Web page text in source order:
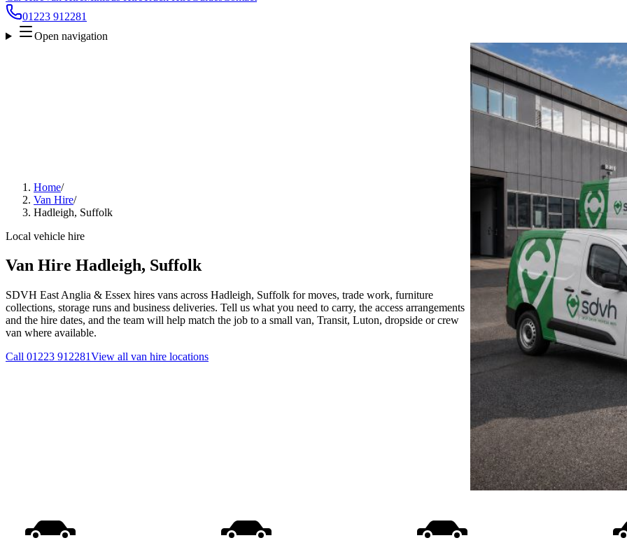
01223 912281
Open navigation
Home/
Van Hire/
Hadleigh, Suffolk
Local vehicle hire
Van Hire Hadleigh, Suffolk
SDVH East Anglia & Essex hires vans across Hadleigh, Suffolk for moves, trade work, furniture
collections, storage runs and business deliveries. Tell us what you need to carry, the access arrangements
and the hire dates, and the team will help match the job to a small van, Transit, Luton, dropside or crew
van where available.
Call 01223 912281View all van hire locations